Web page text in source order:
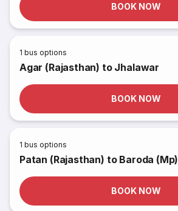
BOOK NOW
1 bus options
Agar (Rajasthan) to Jhalawar
BOOK NOW
1 bus options
Patan (Rajasthan) to Baroda (Mp)
BOOK NOW